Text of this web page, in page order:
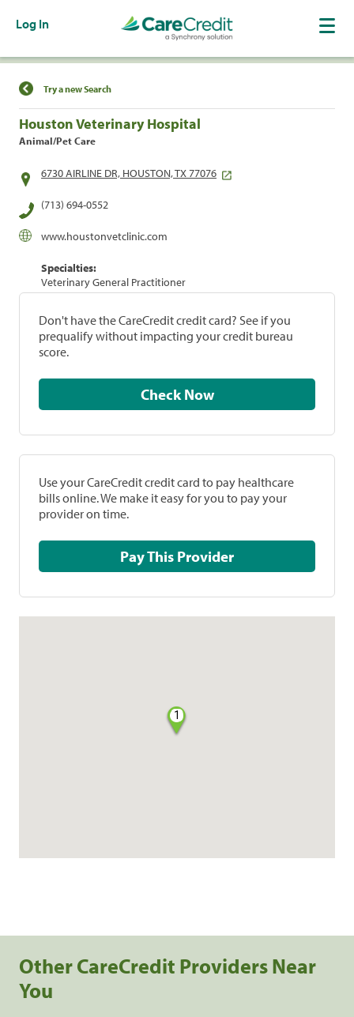
Log In
Find a Location
Try a new Search
Houston Veterinary Hospital
Animal/Pet Care
6730 AIRLINE DR, HOUSTON, TX 77076
(713) 694-0552
www.houstonvetclinic.com
Specialties:
Veterinary General Practitioner
Don't have the CareCredit credit card? See if you
prequalify without impacting your credit bureau
score.
Check Now
Use your CareCredit credit card to pay healthcare
bills online. We make it easy for you to pay your
provider on time.
Pay This Provider
1
Other CareCredit Providers Near
You